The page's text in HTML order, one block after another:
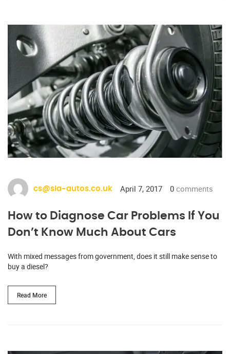
cs@sia-autos.co.uk April 7, 2017 0 comments
How to Diagnose Car Problems If You
Don’t Know Much About Cars
With mixed messages from government, does it still make sense to
buy a diesel?
Read More